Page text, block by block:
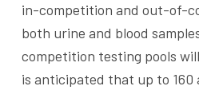
in-competition and out-of-
both urine and blood
competition testing pools
is anticipated that up to 160